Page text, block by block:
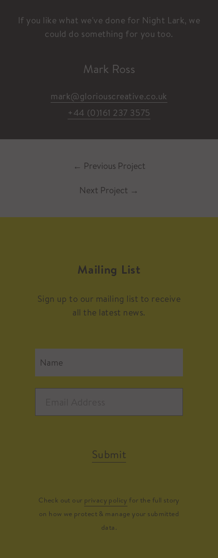
If you like what we've done for Night Lark, we
could do something for you too.
Mark Ross
mark@gloriouscreative.co.uk
+44 (0)161 237 3575
← Previous Project
Next Project →
Mailing List
Sign up to our mailing list to receive
all the latest news.
Submit
Check out our privacy policy for the full story
on how we protect & manage your submitted
data.